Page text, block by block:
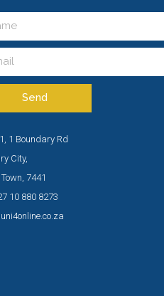
Send
1 Boundary Rd
City,
7441
10 880 8273